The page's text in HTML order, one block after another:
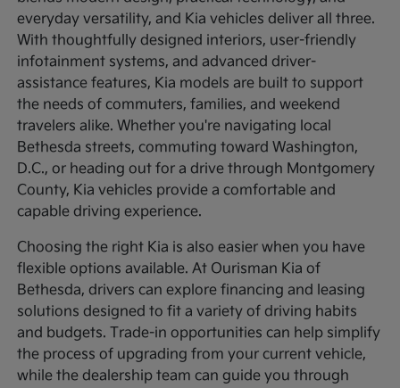
everyday versatility, and Kia vehicles deliver all three.
With thoughtfully designed interiors, user-friendly
infotainment systems, and advanced driver-
assistance features, Kia models are built to support
the needs of commuters, families, and weekend
travelers alike. Whether you're navigating local
Bethesda streets, commuting toward Washington,
D.C., or heading out for a drive through Montgomery
County, Kia vehicles provide a comfortable and
capable driving experience.
Choosing the right Kia is also easier when you have
flexible options available. At Ourisman Kia of
Bethesda, drivers can explore financing and leasing
solutions designed to fit a variety of driving habits
and budgets. Trade-in opportunities can help simplify
the process of upgrading from your current vehicle,
while the dealership team can guide you through